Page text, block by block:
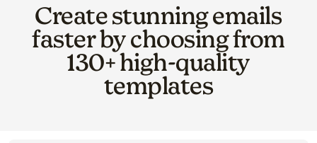
Create stunning emails
faster by choosing from
130+ high-quality
templates